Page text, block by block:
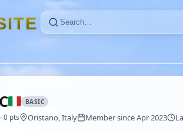
ITE
BASIC
· 0 pts Oristano, Italy Member since Apr 2023